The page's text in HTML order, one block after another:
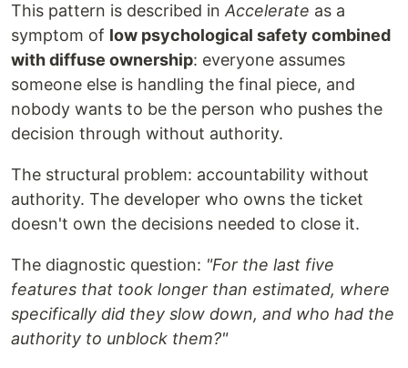
This pattern is described in Accelerate as a
symptom of low psychological safety combined
with diffuse ownership: everyone assumes
someone else is handling the final piece, and
nobody wants to be the person who pushes the
decision through without authority.
The structural problem: accountability without
authority. The developer who owns the ticket
doesn't own the decisions needed to close it.
The diagnostic question: "For the last five
features that took longer than estimated, where
specifically did they slow down, and who had the
authority to unblock them?"